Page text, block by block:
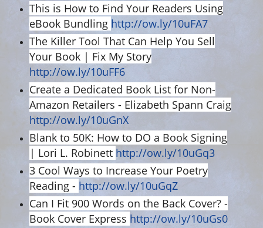
This is How to Find Your Readers Using
eBook Bundling http://ow.ly/10uFA7
The Killer Tool That Can Help You Sell
Your Book | Fix My Story
http://ow.ly/10uFF6
Create a Dedicated Book List for Non-
Amazon Retailers - Elizabeth Spann Craig
http://ow.ly/10uGnX
Blank to 50K: How to DO a Book Signing
| Lori L. Robinett http://ow.ly/10uGq3
3 Cool Ways to Increase Your Poetry
Reading - http://ow.ly/10uGqZ
Can I Fit 900 Words on the Back Cover? -
Book Cover Express http://ow.ly/10uGs0